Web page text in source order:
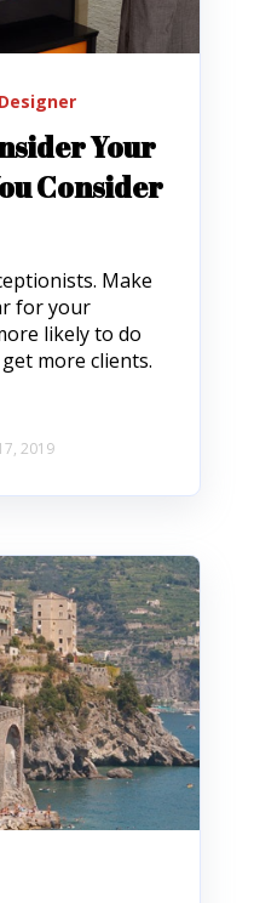
Your
Consider
Make
for your
likely to do
more clients.
2019